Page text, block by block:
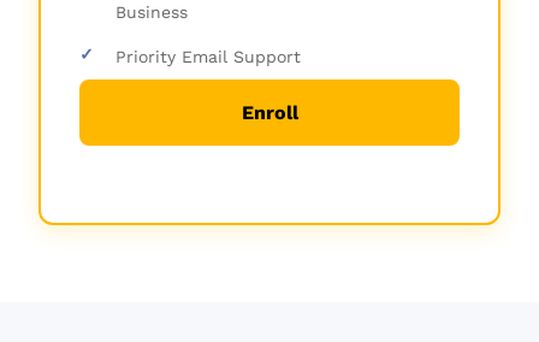
Business
✓ Priority Email Support
Enroll